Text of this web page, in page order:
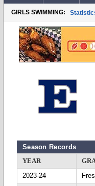
GIRLS SWIMMING:
Season Records
YEAR
2023-24